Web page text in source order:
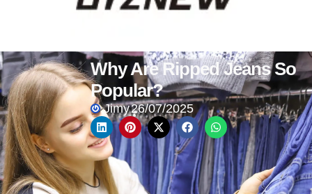
Why Are Ripped Jeans So
Popular?
Jimy26/07/2025